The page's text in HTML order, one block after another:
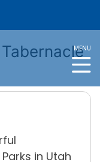
MENU
in Utah